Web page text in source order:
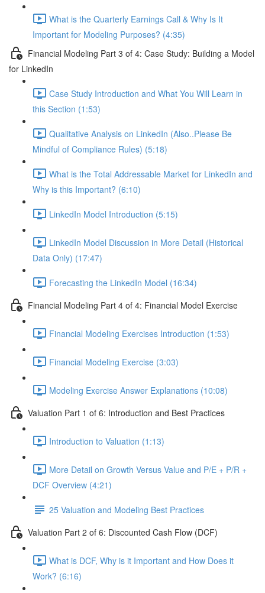
What is the Quarterly Earnings Call & Why Is It
Important for Modeling Purposes? (4:35)
Financial Modeling Part 3 of 4: Case Study: Building a Model
for LinkedIn
Case Study Introduction and What You Will Learn in
this Section (1:53)
Qualitative Analysis on LinkedIn (Also..Please Be
Mindful of Compliance Rules) (5:18)
What is the Total Addressable Market for LinkedIn and
Why is this Important? (6:10)
LinkedIn Model Introduction (5:15)
LinkedIn Model Discussion in More Detail (Historical
Data Only) (17:47)
Forecasting the LinkedIn Model (16:34)
Financial Modeling Part 4 of 4: Financial Model Exercise
Financial Modeling Exercises Introduction (1:53)
Financial Modeling Exercise (3:03)
Modeling Exercise Answer Explanations (10:08)
Valuation Part 1 of 6: Introduction and Best Practices
Introduction to Valuation (1:13)
More Detail on Growth Versus Value and P/E + P/R +
DCF Overview (4:21)
25 Valuation and Modeling Best Practices
Valuation Part 2 of 6: Discounted Cash Flow (DCF)
What is DCF, Why is it Important and How Does it
Work? (6:16)